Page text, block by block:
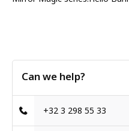
Can we help?
+32 3 298 55 33